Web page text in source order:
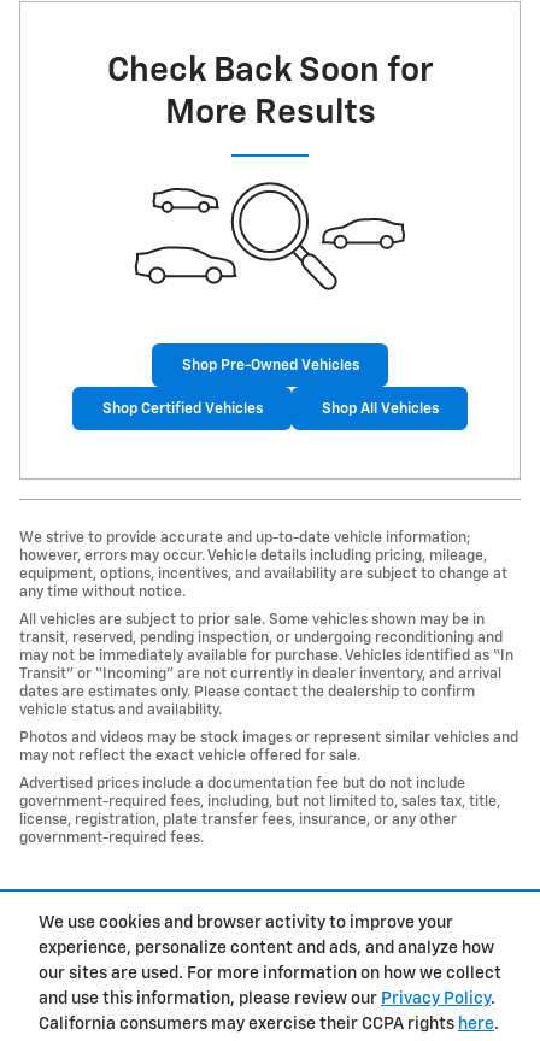
We use cookies and browser activity to improve your
experience, personalize content and ads, and analyze how
our sites are used. For more information on how we collect
and use this information, please review our Privacy Policy.
California consumers may exercise their CCPA rights here.
Check Back Soon for
More Results
Shop Pre-Owned Vehicles
Shop Certified Vehicles Shop All Vehicles
We strive to provide accurate and up-to-date vehicle information;
however, errors may occur. Vehicle details including pricing, mileage,
equipment, options, incentives, and availability are subject to change at
any time without notice.
All vehicles are subject to prior sale. Some vehicles shown may be in
transit, reserved, pending inspection, or undergoing reconditioning and
may not be immediately available for purchase. Vehicles identified as “In
Transit” or “Incoming” are not currently in dealer inventory, and arrival
dates are estimates only. Please contact the dealership to confirm
vehicle status and availability.
Photos and videos may be stock images or represent similar vehicles and
may not reflect the exact vehicle offered for sale.
Advertised prices include a documentation fee but do not include
government-required fees, including, but not limited to, sales tax, title,
license, registration, plate transfer fees, insurance, or any other
government-required fees.
Privacy